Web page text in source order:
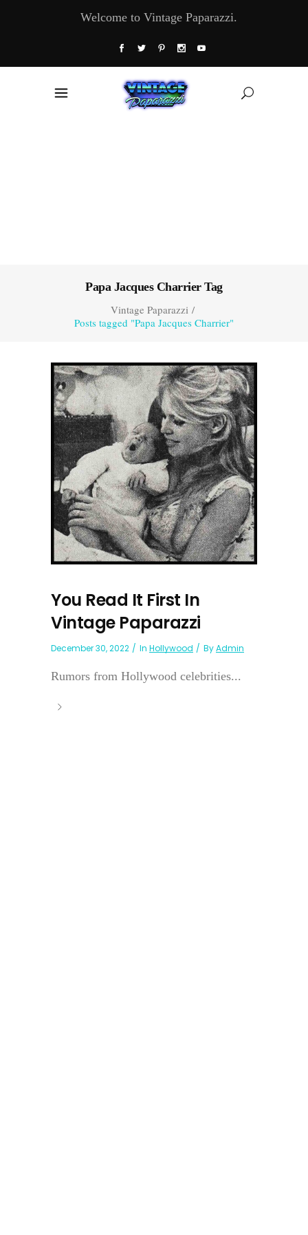
Welcome to Vintage Paparazzi.
Papa Jacques Charrier Tag
Vintage Paparazzi/
Posts tagged "Papa Jacques Charrier"
You Read It First In
Vintage Paparazzi
December 30, 2022 In Hollywood ByAdmin
Rumors from Hollywood celebrities...